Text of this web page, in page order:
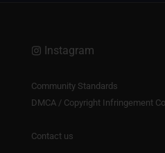
Instagram
Community Standards
DMCA / Copyright Infringement
Contact us